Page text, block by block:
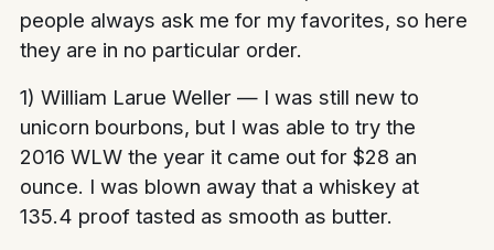
people always ask me for my favorites, so here
they are in no particular order.
1) William Larue Weller — I was still new to
unicorn bourbons, but I was able to try the
2016 WLW the year it came out for $28 an
ounce. I was blown away that a whiskey at
135.4 proof tasted as smooth as butter.